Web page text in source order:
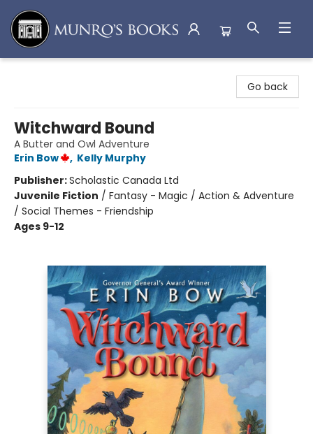
Go back
Witchward Bound
A Butter and Owl Adventure
Erin Bow
, Kelly Murphy
Publisher:Scholastic Canada Ltd
Juvenile Fiction / Fantasy - Magic / Action & Adventure
/ Social Themes - Friendship
Ages 9-12